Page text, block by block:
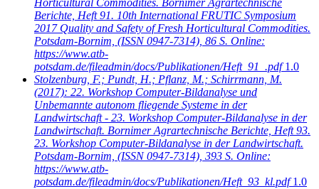
Horticultural Commodities. Bornimer Agrartechnische
Berichte, Heft 91. 10th International FRUTIC Symposium
2017 Quality and Safety of Fresh Horticultural Commodities.
Potsdam-Bornim, (ISSN 0947-7314), 86 S. Online:
https://www.atb-
potsdam.de/fileadmin/docs/Publikationen/Heft_91_.pdf 1.0
Stolzenburg, F.; Pundt, H.; Pflanz, M.; Schirrmann, M.
(2017): 22. Workshop Computer-Bildanalyse und
Unbemannte autonom fliegende Systeme in der
Landwirtschaft - 23. Workshop Computer-Bildanalyse in der
Landwirtschaft. Bornimer Agrartechnische Berichte, Heft 93.
23. Workshop Computer-Bildanalyse in der Landwirtschaft.
Potsdam-Bornim, (ISSN 0947-7314), 393 S. Online:
https://www.atb-
potsdam.de/fileadmin/docs/Publikationen/Heft_93_kl.pdf 1.0